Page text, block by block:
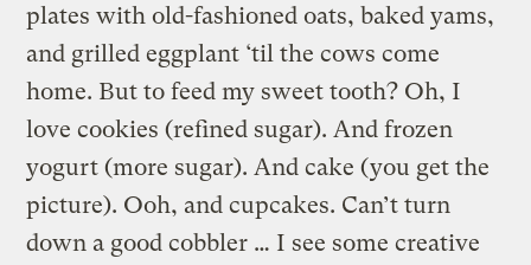
plates with old-fashioned oats, baked yams,
and grilled eggplant ‘til the cows come
home. But to feed my sweet tooth? Oh, I
love cookies (refined sugar). And frozen
yogurt (more sugar). And cake (you get the
picture). Ooh, and cupcakes. Can’t turn
down a good cobbler … I see some creative